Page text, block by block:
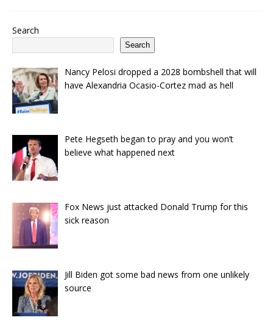
Search
Search
Nancy Pelosi dropped a 2028 bombshell that will
have Alexandria Ocasio-Cortez mad as hell
Pete Hegseth began to pray and you won’t
believe what happened next
Fox News just attacked Donald Trump for this
sick reason
Jill Biden got some bad news from one unlikely
source